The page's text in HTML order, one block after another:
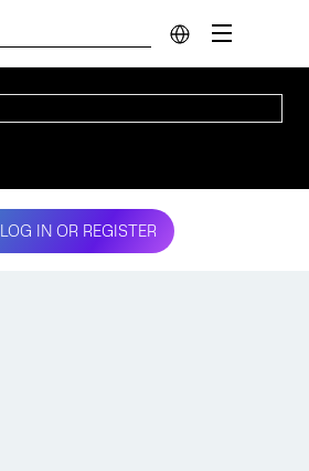
LOG IN OR REGISTER